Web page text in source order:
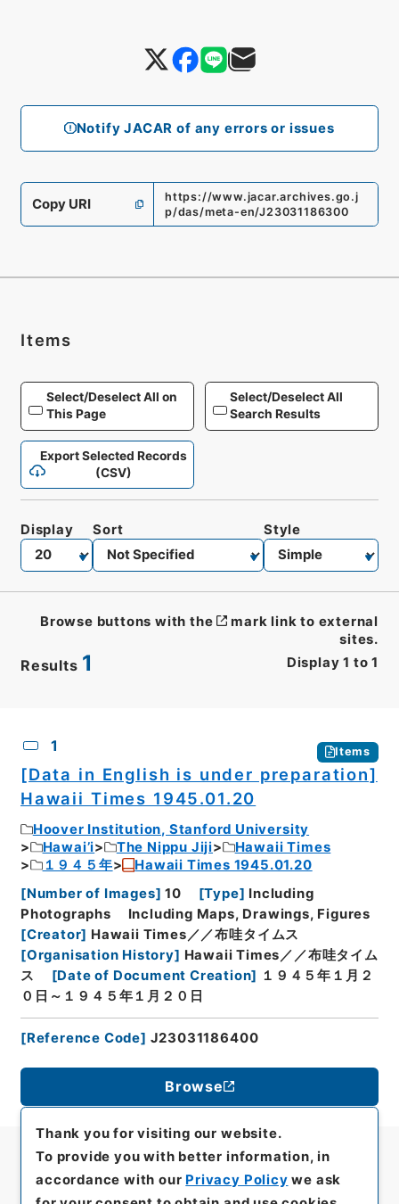
Notify JACAR of any errors or issues
Copy URI
https://www.jacar.archives.go.j
p/das/meta-en/J23031186300
Items
Select/Deselect All on
This Page
Select/Deselect All
Search Results
Export Selected Records
(CSV)
Results 1 Display 1 to 1
Display Sort Style
Browse buttons with the
mark link to external
sites.
1 Items
[Data in English is under preparation]
Hawaii Times 1945.01.20
Hoover Institution, Stanford University
Hawai’i
The Nippu Jiji
Hawaii Times
１９４５年
Hawaii Times 1945.01.20
[Number of Images] 10 [Type] Including
Photographs
Including Maps, Drawings, Figures
[Creator] Hawaii Times／／布哇タイムス
[Organisation History] Hawaii Times／／布哇タイム
ス
[Date of Document Creation]
１９４５年１月２
０日～１９４５年１月２０日
[Reference Code] J23031186400
Browse
Thank you for visiting our website.
To provide you with better information, in
accordance with our Privacy Policy we ask